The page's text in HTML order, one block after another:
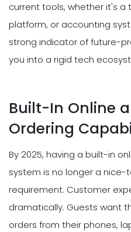
current tools, whether it's a
platform, or accounting
strong indicator of future-
you into a rigid tech
Built-In Online
Ordering
By 2025, having a built-in
system is no longer a
requirement. Customer
dramatically. Guests want
orders from their phones,